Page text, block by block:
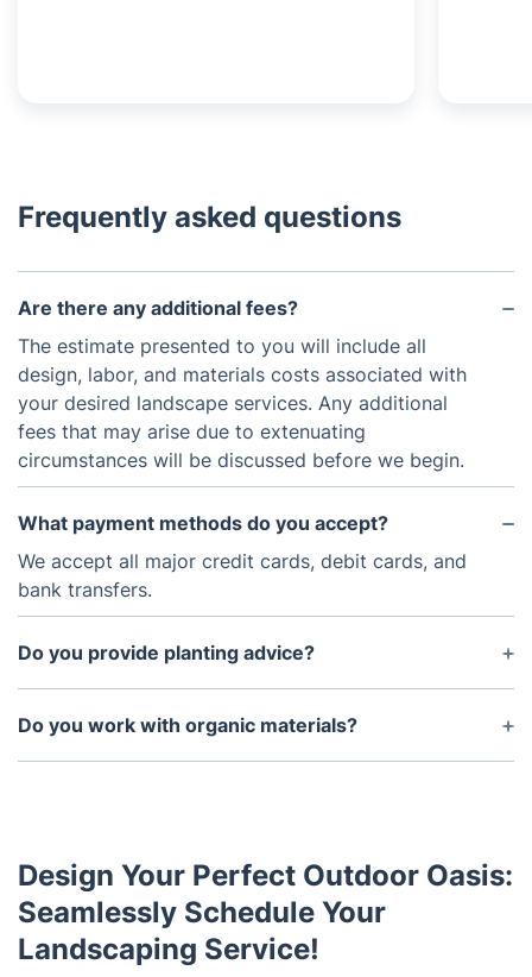
Frequently asked questions
Are there any additional fees?
The estimate presented to you will include all
design, labor, and materials costs associated with
your desired landscape services. Any additional
fees that may arise due to extenuating
circumstances will be discussed before we begin.
What payment methods do you accept?
We accept all major credit cards, debit cards, and
bank transfers.
Do you provide planting advice?
Yes. Our experts have extensive knowledge in
horticulture and can provide advice on plant
Do you work with organic materials?
Yes. We use natural and organic materials
Design Your Perfect Outdoor Oasis:
Seamlessly Schedule Your
Landscaping Service!